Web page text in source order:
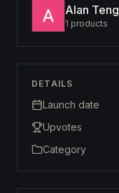
Alan Teng
1 products
DETAILS
Launch date
Upvotes
Category